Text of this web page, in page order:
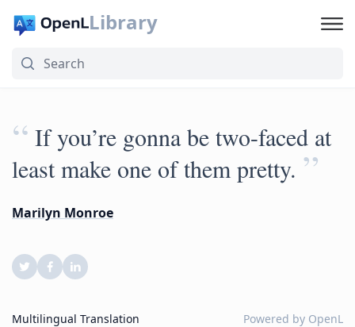
Library
“ If you’re gonna be two-faced at
least make one of them pretty. ”
Marilyn Monroe
Multilingual Translation Powered by OpenL